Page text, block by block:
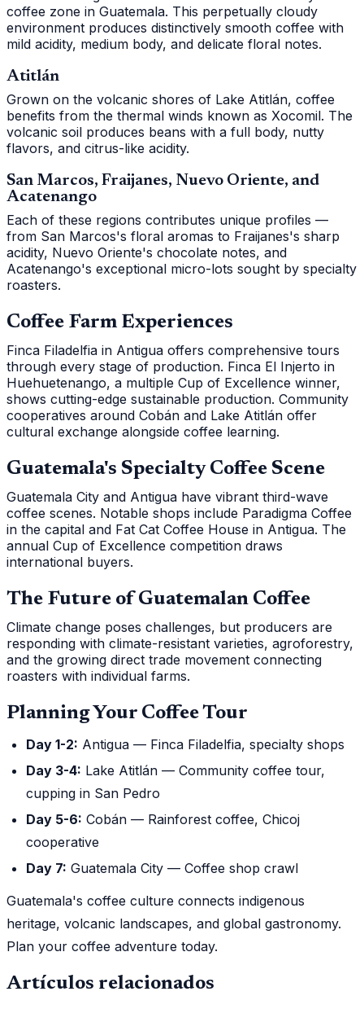
coffee zone in Guatemala. This perpetually cloudy
environment produces distinctively smooth coffee with
mild acidity, medium body, and delicate floral notes.
Atitlán
Grown on the volcanic shores of Lake Atitlán, coffee
benefits from the thermal winds known as Xocomil. The
volcanic soil produces beans with a full body, nutty
flavors, and citrus-like acidity.
San Marcos, Fraijanes, Nuevo Oriente, and
Acatenango
Each of these regions contributes unique profiles —
from San Marcos's floral aromas to Fraijanes's sharp
acidity, Nuevo Oriente's chocolate notes, and
Acatenango's exceptional micro-lots sought by specialty
roasters.
Coffee Farm Experiences
Finca Filadelfia in Antigua offers comprehensive tours
through every stage of production. Finca El Injerto in
Huehuetenango, a multiple Cup of Excellence winner,
shows cutting-edge sustainable production. Community
cooperatives around Cobán and Lake Atitlán offer
cultural exchange alongside coffee learning.
Guatemala's Specialty Coffee Scene
Guatemala City and Antigua have vibrant third-wave
coffee scenes. Notable shops include Paradigma Coffee
in the capital and Fat Cat Coffee House in Antigua. The
annual Cup of Excellence competition draws
international buyers.
The Future of Guatemalan Coffee
Climate change poses challenges, but producers are
responding with climate-resistant varieties, agroforestry,
and the growing direct trade movement connecting
roasters with individual farms.
Planning Your Coffee Tour
Day 1-2: Antigua — Finca Filadelfia, specialty shops
Day 3-4: Lake Atitlán — Community coffee tour,
cupping in San Pedro
Day 5-6: Cobán — Rainforest coffee, Chicoj
cooperative
Day 7: Guatemala City — Coffee shop crawl
Guatemala's coffee culture connects indigenous
heritage, volcanic landscapes, and global gastronomy.
Plan your coffee adventure today.
Artículos relacionados